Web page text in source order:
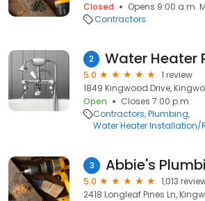
Closed
Opens 9:00 a.m.
Contractors
2
5.0
1 review
1849 Kingwood Drive,
Open
Closes 7:00 p.m.
Contractors Plumbing
Water Heater Installation/
3 Abbie's
5.0
1,013
2418 Longleaf Pines Ln,